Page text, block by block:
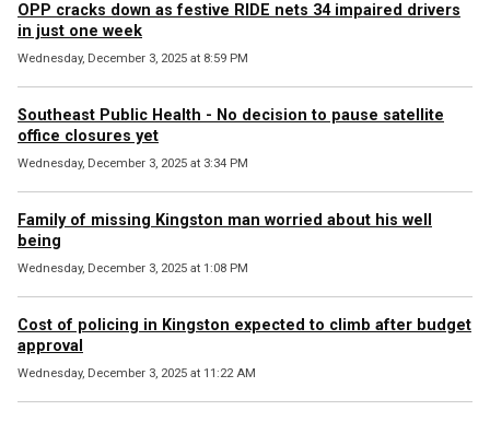
OPP cracks down as festive RIDE nets 34 impaired drivers
in just one week
Wednesday, December 3, 2025 at 8:59 PM
Southeast Public Health - No decision to pause satellite
office closures yet
Wednesday, December 3, 2025 at 3:34 PM
Family of missing Kingston man worried about his well
being
Wednesday, December 3, 2025 at 1:08 PM
Cost of policing in Kingston expected to climb after budget
approval
Wednesday, December 3, 2025 at 11:22 AM